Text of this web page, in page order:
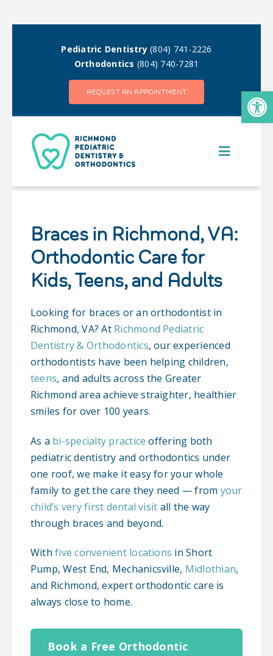
Pediatric Dentistry (804) 741-2226
Orthodontics (804) 740-7281
REQUEST AN APPOINTMENT
Toggle
OUR DIFFERENCE
PEDIATRIC DENTISTRY
PATIENT INFO
CONTACT
REQUEST AN APPOINTMENT
Braces in Richmond, VA:
Orthodontic Care for
Kids, Teens, and Adults
Looking for braces or an orthodontist in
Richmond, VA? At Richmond Pediatric
Dentistry & Orthodontics, our experienced
orthodontists have been helping children,
teens, and adults across the Greater
Richmond area achieve straighter, healthier
smiles for over 100 years.
As a bi-specialty practice offering both
pediatric dentistry and orthodontics under
one roof, we make it easy for your whole
family to get the care they need — from your
child’s very first dental visit all the way
through braces and beyond.
Withfive convenient locations in Short
Pump, West End, Mechanicsville, Midlothian,
and Richmond, expert orthodontic care is
always close to home.
Book a Free Orthodontic